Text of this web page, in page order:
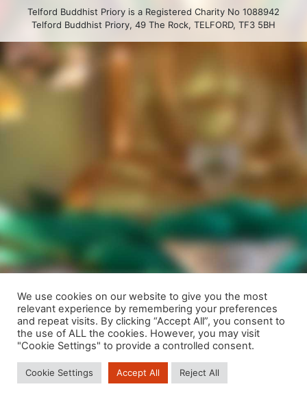
Telford Buddhist Priory is a Registered Charity No 1088942
Telford Buddhist Priory, 49 The Rock, TELFORD, TF3 5BH
We use cookies on our website to give you the most
relevant experience by remembering your preferences
and repeat visits. By clicking “Accept All”, you consent to
the use of ALL the cookies. However, you may visit
"Cookie Settings" to provide a controlled consent.
Cookie Settings Accept All Reject All
We are using cookies to give you the best experience on our
website.
You can find out more about which cookies we are using or
switch them off in
settings
Accept Reject Close GDPR Cookie Banner